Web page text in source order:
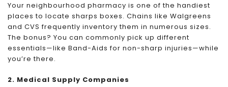
Your neighbourhood pharmacy is one of the handiest
places to locate sharps boxes. Chains like Walgreens
and CVS frequently inventory them in numerous sizes.
The bonus? You can commonly pick up different
essentials—like Band-Aids for non-sharp injuries—while
you’re there.
2. Medical Supply Companies